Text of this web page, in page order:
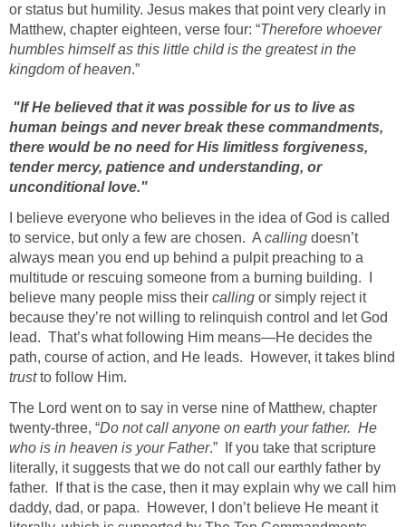
or status but humility. Jesus makes that point very clearly in
Matthew, chapter eighteen, verse four: “Therefore whoever
humbles himself as this little child is the greatest in the
kingdom of heaven.”
"If He believed that it was possible for us to live as
human beings and never break these commandments,
there would be no need for His limitless forgiveness,
tender mercy, patience and understanding, or
unconditional love."
I believe everyone who believes in the idea of God is called
to service, but only a few are chosen. A calling doesn’t
always mean you end up behind a pulpit preaching to a
multitude or rescuing someone from a burning building. I
believe many people miss their calling or simply reject it
because they’re not willing to relinquish control and let God
lead. That’s what following Him means—He decides the
path, course of action, and He leads. However, it takes blind
trustto follow Him.
The Lord went on to say in verse nine of Matthew, chapter
twenty-three, “Do not call anyone on earth your father. He
who is in heaven is your Father.”
If you take that scripture
literally, it suggests that we do not call our earthly father by
father. If that is the case, then it may explain why we call him
daddy, dad, or papa. However, I don’t believe He meant it